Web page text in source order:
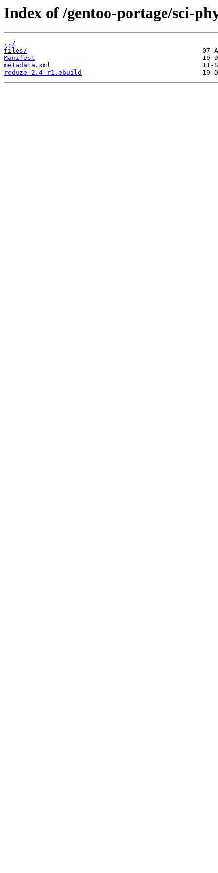
Index of /gentoo-portage/sci-
../
files/
Manifest
metadata.xml
reduze-2.4-r1.ebuild